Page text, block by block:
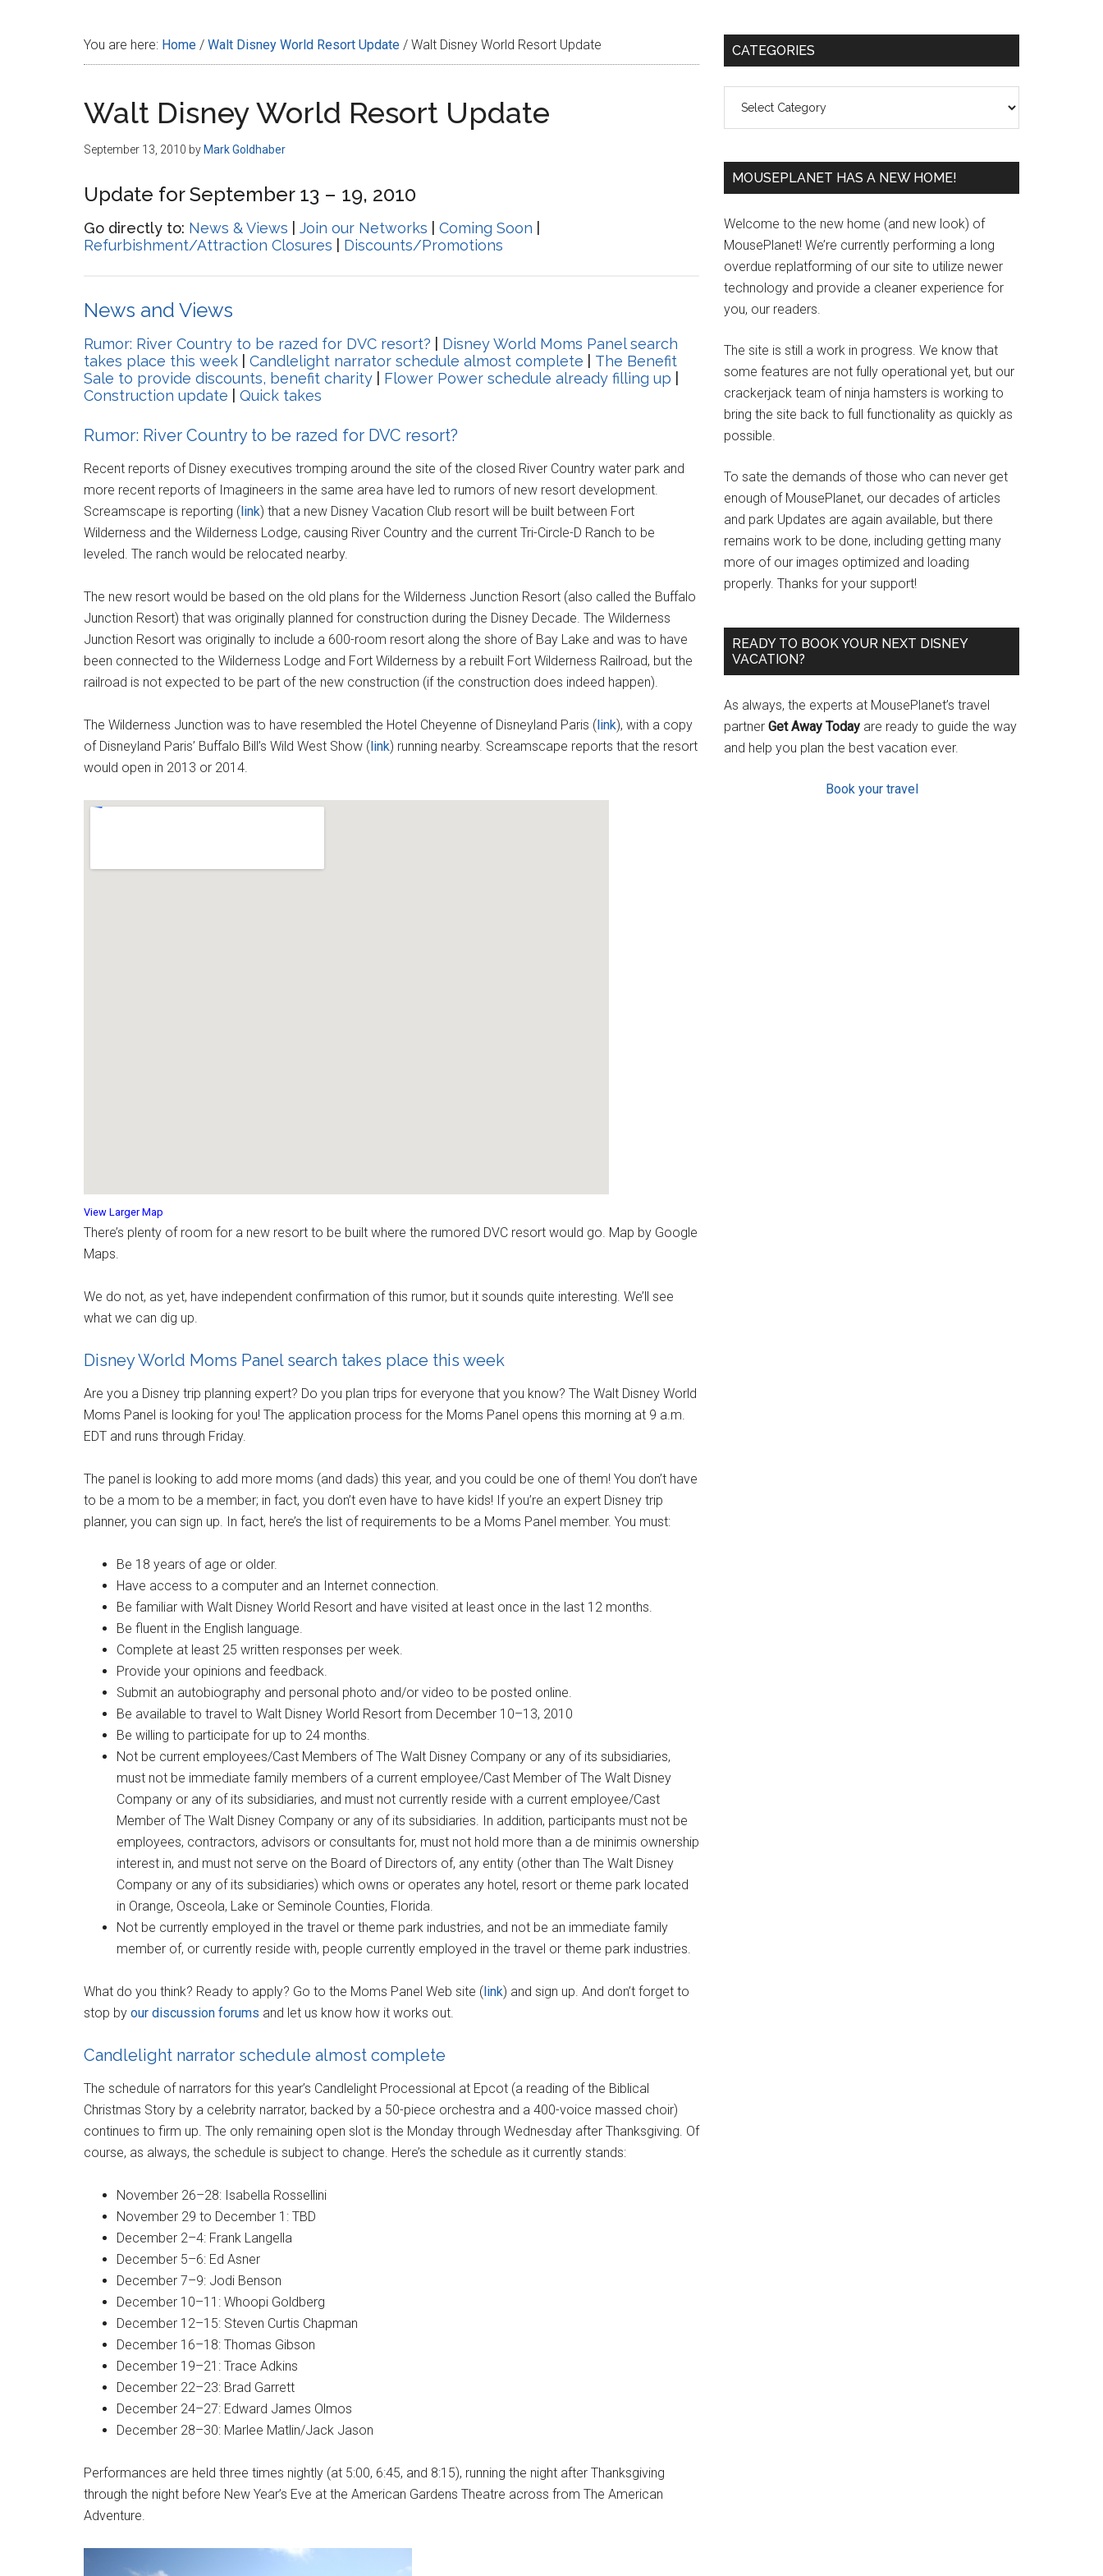
You are here: Home / Walt Disney World Resort Update / Walt Disney World Resort Update
Walt Disney World Resort Update
September 13, 2010 by Mark Goldhaber
Update for September 13 – 19, 2010
Go directly to: News & Views Join our Networks Coming Soon
Refurbishment/Attraction Closures
Discounts/Promotions
News and Views
Rumor: River Country to be razed for DVC resort?
Disney World Moms Panel search
takes place this week
Candlelight narrator schedule almost complete
The Benefit
Sale to provide discounts, benefit charity
Flower Power schedule already filling up
Construction update
Quick takes
Rumor: River Country to be razed for DVC resort?
Recent reports of Disney executives tromping around the site of the closed River Country water park and
more recent reports of Imagineers in the same area have led to rumors of new resort development.
Screamscape is reporting (link) that a new Disney Vacation Club resort will be built between Fort
Wilderness and the Wilderness Lodge, causing River Country and the current Tri-Circle-D Ranch to be
leveled. The ranch would be relocated nearby.
The new resort would be based on the old plans for the Wilderness Junction Resort (also called the Buffalo
Junction Resort) that was originally planned for construction during the Disney Decade. The Wilderness
Junction Resort was originally to include a 600-room resort along the shore of Bay Lake and was to have
been connected to the Wilderness Lodge and Fort Wilderness by a rebuilt Fort Wilderness Railroad, but the
railroad is not expected to be part of the new construction (if the construction does indeed happen).
The Wilderness Junction was to have resembled the Hotel Cheyenne of Disneyland Paris (link), with a copy
of Disneyland Paris’ Buffalo Bill’s Wild West Show (link) running nearby. Screamscape reports that the resort
would open in 2013 or 2014.
View Larger Map
There’s plenty of room for a new resort to be built where the rumored DVC resort would go. Map by Google
Maps.
We do not, as yet, have independent confirmation of this rumor, but it sounds quite interesting. We’ll see
what we can dig up.
Disney World Moms Panel search takes place this week
Are you a Disney trip planning expert? Do you plan trips for everyone that you know? The Walt Disney World
Moms Panel is looking for you! The application process for the Moms Panel opens this morning at 9 a.m.
EDT and runs through Friday.
The panel is looking to add more moms (and dads) this year, and you could be one of them! You don’t have
to be a mom to be a member; in fact, you don’t even have to have kids! If you’re an expert Disney trip
planner, you can sign up. In fact, here’s the list of requirements to be a Moms Panel member. You must:
Be 18 years of age or older.
Have access to a computer and an Internet connection.
Be familiar with Walt Disney World Resort and have visited at least once in the last 12 months.
Be fluent in the English language.
Complete at least 25 written responses per week.
Provide your opinions and feedback.
Submit an autobiography and personal photo and/or video to be posted online.
Be available to travel to Walt Disney World Resort from December 10–13, 2010
Be willing to participate for up to 24 months.
Not be current employees/Cast Members of The Walt Disney Company or any of its subsidiaries,
must not be immediate family members of a current employee/Cast Member of The Walt Disney
Company or any of its subsidiaries, and must not currently reside with a current employee/Cast
Member of The Walt Disney Company or any of its subsidiaries. In addition, participants must not be
employees, contractors, advisors or consultants for, must not hold more than a de minimis ownership
interest in, and must not serve on the Board of Directors of, any entity (other than The Walt Disney
Company or any of its subsidiaries) which owns or operates any hotel, resort or theme park located
in Orange, Osceola, Lake or Seminole Counties, Florida.
Not be currently employed in the travel or theme park industries, and not be an immediate family
member of, or currently reside with, people currently employed in the travel or theme park industries.
What do you think? Ready to apply? Go to the Moms Panel Web site (link) and sign up. And don’t forget to
stop by our discussion forums and let us know how it works out.
Candlelight narrator schedule almost complete
The schedule of narrators for this year’s Candlelight Processional at Epcot (a reading of the Biblical
Christmas Story by a celebrity narrator, backed by a 50-piece orchestra and a 400-voice massed choir)
continues to firm up. The only remaining open slot is the Monday through Wednesday after Thanksgiving. Of
course, as always, the schedule is subject to change. Here’s the schedule as it currently stands:
November 26–28: Isabella Rossellini
November 29 to December 1: TBD
December 2–4: Frank Langella
December 5–6: Ed Asner
December 7–9: Jodi Benson
December 10–11: Whoopi Goldberg
December 12–15: Steven Curtis Chapman
December 16–18: Thomas Gibson
December 19–21: Trace Adkins
December 22–23: Brad Garrett
December 24–27: Edward James Olmos
December 28–30: Marlee Matlin/Jack Jason
Performances are held three times nightly (at 5:00, 6:45, and 8:15), running the night after Thanksgiving
through the night before New Year’s Eve at the American Gardens Theatre across from The American
Adventure.
Primary
CATEGORIES
MOUSEPLANET HAS A NEW HOME!
Welcome to the new home (and new look) of
MousePlanet! We’re currently performing a long
overdue replatforming of our site to utilize newer
technology and provide a cleaner experience for
you, our readers.
The site is still a work in progress. We know that
some features are not fully operational yet, but our
crackerjack team of ninja hamsters is working to
bring the site back to full functionality as quickly as
possible.
To sate the demands of those who can never get
enough of MousePlanet, our decades of articles
and park Updates are again available, but there
remains work to be done, including getting many
more of our images optimized and loading
properly. Thanks for your support!
READY TO BOOK YOUR NEXT DISNEY
VACATION?
As always, the experts at MousePlanet’s travel
partner Get Away Today are ready to guide the way
and help you plan the best vacation ever.
Book your travel